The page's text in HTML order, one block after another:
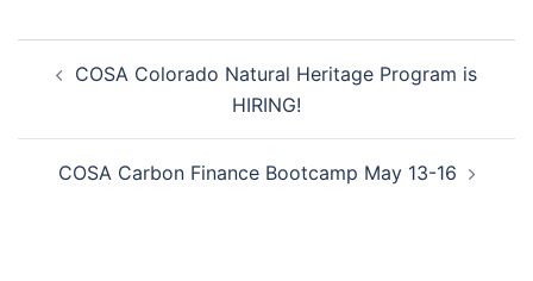
navigation
COSA Colorado Natural Heritage Program is
HIRING!
COSA Carbon Finance Bootcamp May 13-16